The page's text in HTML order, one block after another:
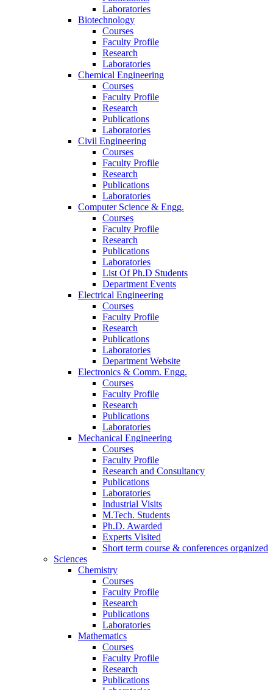
Laboratories
Biotechnology
Courses
Faculty Profile
Research
Laboratories
Chemical Engineering
Courses
Faculty Profile
Research
Publications
Laboratories
Civil Engineering
Courses
Faculty Profile
Research
Publications
Laboratories
Computer Science & Engg.
Courses
Faculty Profile
Research
Publications
Laboratories
List Of Ph.D Students
Department Events
Electrical Engineering
Courses
Faculty Profile
Research
Publications
Laboratories
Department Website
Electronics & Comm. Engg.
Courses
Faculty Profile
Research
Publications
Laboratories
Mechanical Engineering
Courses
Faculty Profile
Research and Consultancy
Publications
Laboratories
Industrial Visits
M.Tech. Students
Ph.D. Awarded
Experts Visited
Short term course & conferences organized
Sciences
Chemistry
Courses
Faculty Profile
Research
Publications
Laboratories
Mathematics
Courses
Faculty Profile
Research
Publications